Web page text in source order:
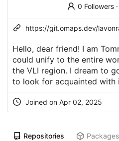
0 Followers·
https://git.omaps.dev/
Hello, dear friend! I am
could unify to the entire
the VLI region. I dream to
to look for acquainted with
Joined on Apr 02, 2025
Repositories Packages